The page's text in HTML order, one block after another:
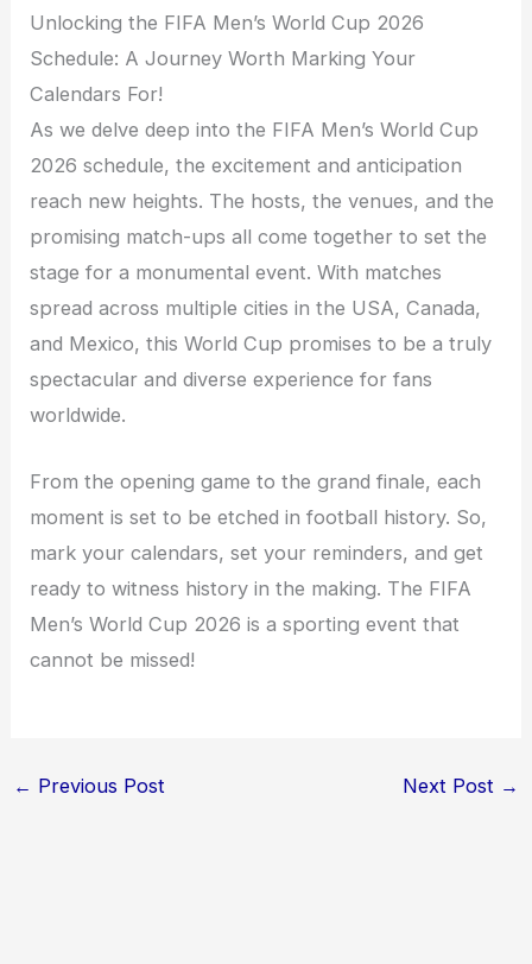
Unlocking the FIFA Men’s World Cup 2026
Schedule: A Journey Worth Marking Your
Calendars For!
As we delve deep into the FIFA Men’s World Cup
2026 schedule, the excitement and anticipation
reach new heights. The hosts, the venues, and the
promising match-ups all come together to set the
stage for a monumental event. With matches
spread across multiple cities in the USA, Canada,
and Mexico, this World Cup promises to be a truly
spectacular and diverse experience for fans
worldwide.
From the opening game to the grand finale, each
moment is set to be etched in football history. So,
mark your calendars, set your reminders, and get
ready to witness history in the making. The FIFA
Men’s World Cup 2026 is a sporting event that
cannot be missed!
← Previous Post Next Post →